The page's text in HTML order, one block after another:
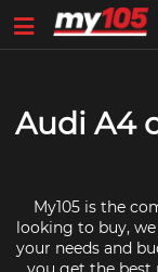
Audi A4
My105 is the
looking to buy,
your needs and